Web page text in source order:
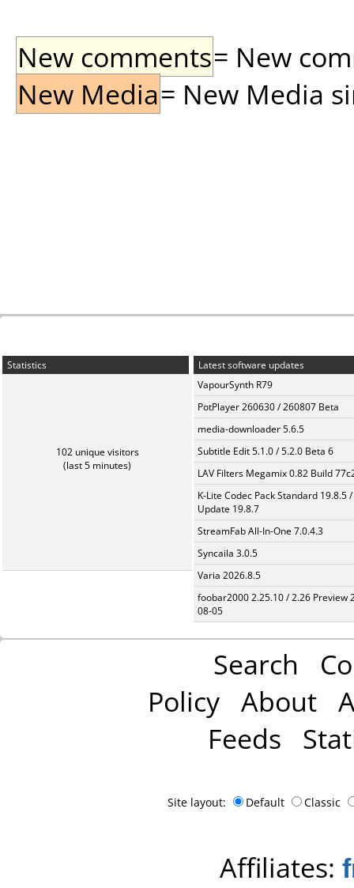
New comments= New
New Media= New Media
Statistics
102 unique visitors
(last 5 minutes)
Latest software updates
VapourSynth R79
PotPlayer 260630 / 260807 Beta
media-downloader 5.6.5
Subtitle Edit 5.1.0 / 5.2.0 Beta 6
LAV Filters Megamix 0.82 Build
K-Lite Codec Pack Standard 19.8.5 /
Update 19.8.7
StreamFab All-In-One 7.0.4.3
Syncaila 3.0.5
Varia 2026.8.5
foobar2000 2.25.10 / 2.26 Preview
08-05
Search
Policy About
Feeds
Site layout: Default Classic
Affiliates: